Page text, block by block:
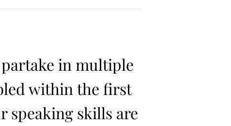
in multiple
within the first
speaking skills are